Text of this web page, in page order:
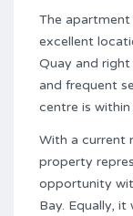
The
excellent
Quay and
and frequent
centre is
With a current
property
opportunity
Bay. Equally,